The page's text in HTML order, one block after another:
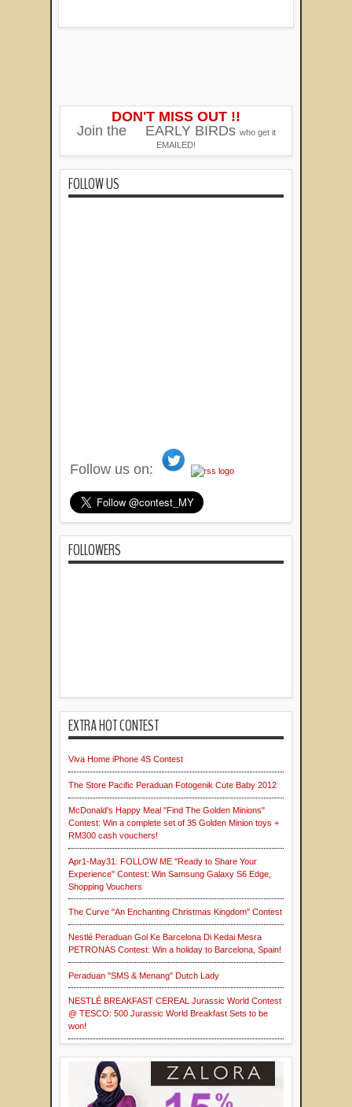
DON'T MISS OUT !!
Join the
EARLY BIRDs who get it
EMAILED!
FOLLOW US
Follow us on:
FOLLOWERS
EXTRA HOT CONTEST
Viva Home iPhone 4S Contest
The Store Pacific Peraduan Fotogenik Cute Baby 2012
McDonald's Happy Meal "Find The Golden Minions"
Contest: Win a complete set of 35 Golden Minion toys +
RM300 cash vouchers!
Apr1-May31: FOLLOW ME "Ready to Share Your
Experience" Contest: Win Samsung Galaxy S6 Edge,
Shopping Vouchers
The Curve "An Enchanting Christmas Kingdom" Contest
Nestlé Peraduan Gol Ke Barcelona Di Kedai Mesra
PETRONAS Contest: Win a holiday to Barcelona, Spain!
Peraduan "SMS & Menang" Dutch Lady
NESTLÉ BREAKFAST CEREAL Jurassic World Contest
@ TESCO: 500 Jurassic World Breakfast Sets to be
won!